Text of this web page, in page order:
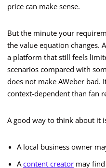
price can make sense.
But the minute your
the value equation changes.
a platform that still feels
scenarios compared with
does not make AWeber bad.
context-dependent than fan
A good way to think about it
A local business owner
Acontent creator may